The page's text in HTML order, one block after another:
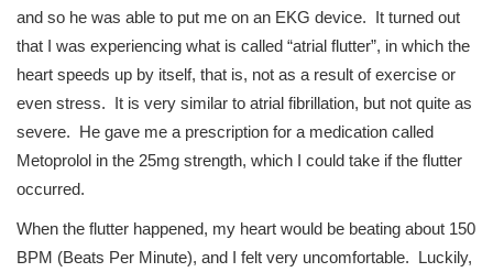
and so he was able to put me on an EKG device. It turned out
that I was experiencing what is called “atrial flutter”, in which the
heart speeds up by itself, that is, not as a result of exercise or
even stress. It is very similar to atrial fibrillation, but not quite as
severe. He gave me a prescription for a medication called
Metoprolol in the 25mg strength, which I could take if the flutter
occurred.
When the flutter happened, my heart would be beating about 150
BPM (Beats Per Minute), and I felt very uncomfortable. Luckily,